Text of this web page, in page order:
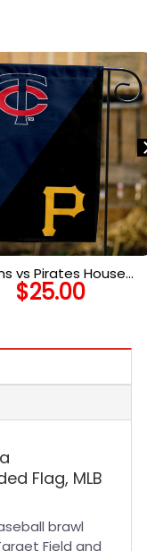
vs Pirates House
Flag, MLB House
Divided Flag
$25.00
Flag, MLB
brawl
Field and